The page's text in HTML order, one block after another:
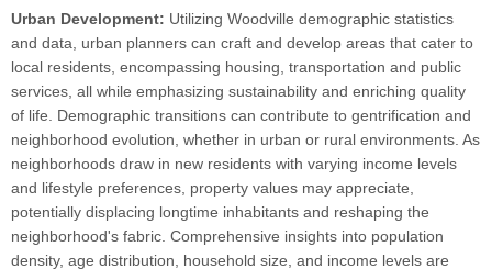
Urban Development: Utilizing Woodville demographic statistics
and data, urban planners can craft and develop areas that cater to
local residents, encompassing housing, transportation and public
services, all while emphasizing sustainability and enriching quality
of life. Demographic transitions can contribute to gentrification and
neighborhood evolution, whether in urban or rural environments. As
neighborhoods draw in new residents with varying income levels
and lifestyle preferences, property values may appreciate,
potentially displacing longtime inhabitants and reshaping the
neighborhood's fabric. Comprehensive insights into population
density, age distribution, household size, and income levels are